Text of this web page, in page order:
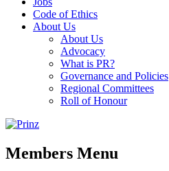
Code of Ethics
About Us
About Us
Advocacy
What is PR?
Governance and Policies
Regional Committees
Roll of Honour
Members Menu